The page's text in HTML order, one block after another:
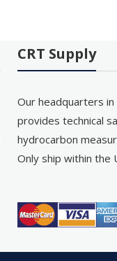
CRT Supply
Our headquarters
provides technical
hydrocarbon
Only ship within the